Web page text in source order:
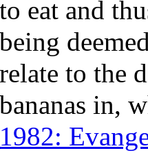
to eat and
being
relate to the
bananas in,
1982: